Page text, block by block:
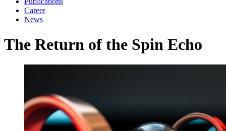
Career
News
The Return of the Spin Echo